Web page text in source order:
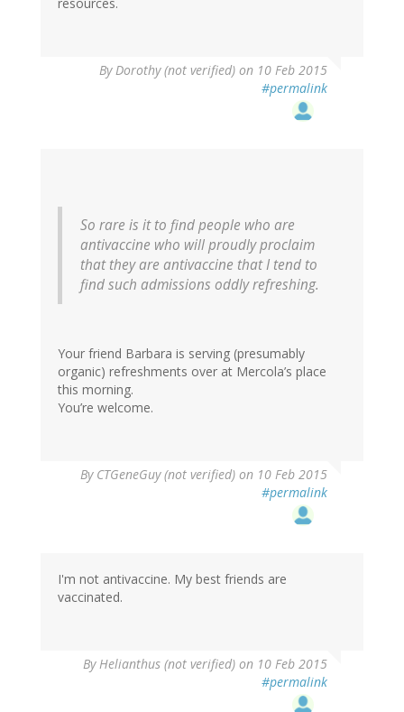
resources.
ByDorothy (not verified) on 10 Feb 2015
#permalink
So rare is it to find people who are
antivaccine who will proudly proclaim
that they are antivaccine that I tend to
find such admissions oddly refreshing.
Your friend Barbara is serving (presumably
organic) refreshments over at Mercola’s place
this morning.
You’re welcome.
By CTGeneGuy (not verified) on 10 Feb 2015
#permalink
I'm not antivaccine. My best friends are
vaccinated.
ByHelianthus (not verified) on 10 Feb 2015
#permalink